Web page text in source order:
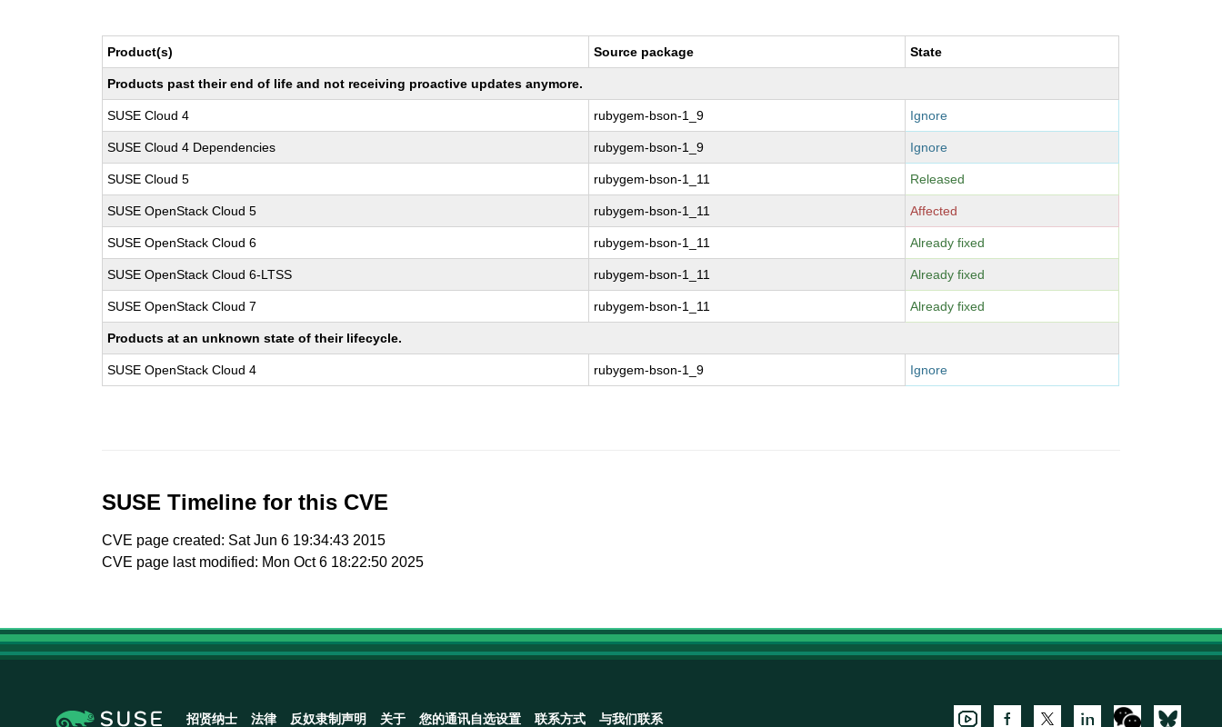
Product(s) Source package State
Products past their end of life and not receiving proactive updates anymore.
SUSE Cloud 4 rubygem-bson-1_9 Ignore
SUSE Cloud 4 Dependencies rubygem-bson-1_9 Ignore
SUSE Cloud 5 rubygem-bson-1_11 Released
SUSE OpenStack Cloud 5 rubygem-bson-1_11 Affected
SUSE OpenStack Cloud 6 rubygem-bson-1_11 Already fixed
SUSE OpenStack Cloud 6-LTSS rubygem-bson-1_11 Already fixed
SUSE OpenStack Cloud 7 rubygem-bson-1_11 Already fixed
Products at an unknown state of their lifecycle.
SUSE OpenStack Cloud 4 rubygem-bson-1_9 Ignore
SUSE Timeline for this CVE
CVE page created: Sat Jun 6 19:34:43 2015
CVE page last modified: Mon Oct 6 18:22:50 2025
招贤纳士 法律 反奴隶制声明 关于 您的通讯自选设置 联系方式 与我们联系